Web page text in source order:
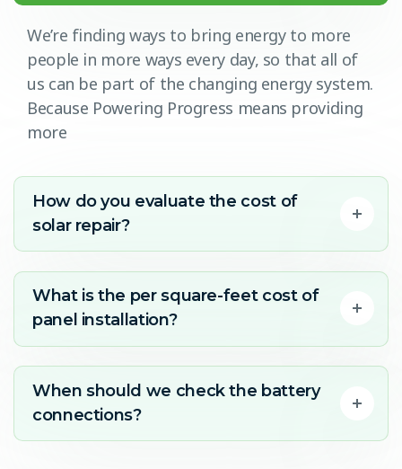
We’re finding ways to bring energy to more
people in more ways every day, so that all of
us can be part of the changing energy system.
Because Powering Progress means providing
more
How do you evaluate the cost of
solar repair?
What is the per square-feet cost of
panel installation?
When should we check the battery
connections?